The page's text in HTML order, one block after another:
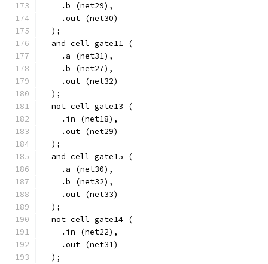
    .b (net29),
    .out (net30)
  );
  and_cell gate11 (
    .a (net31),
    .b (net27),
    .out (net32)
  );
  not_cell gate13 (
    .in (net18),
    .out (net29)
  );
  and_cell gate15 (
    .a (net30),
    .b (net32),
    .out (net33)
  );
  not_cell gate14 (
    .in (net22),
    .out (net31)
  );